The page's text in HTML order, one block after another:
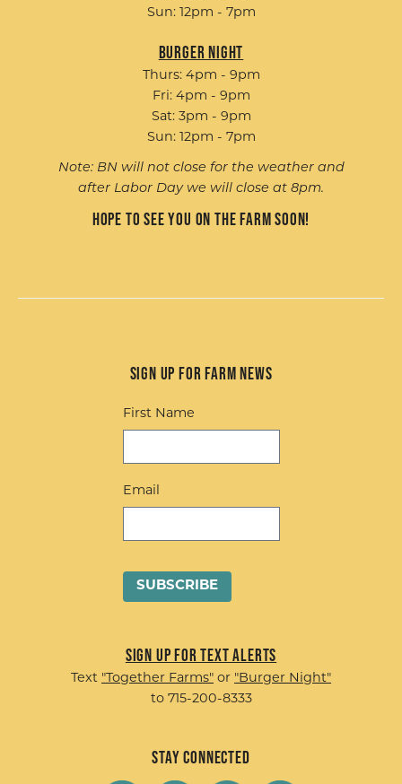
Sun: 12pm - 7pm
Burger Night
Thurs: 4pm - 9pm
Fri: 4pm - 9pm
Sat: 3pm - 9pm
Sun: 12pm - 7pm
Note: BN will not close for the weather and
after Labor Day we will close at 8pm.
Hope to see you on the farm soon!
Sign up for Farm News
First Name
Email
Sign up for Text Alerts
Text "Together Farms" or "Burger Night"
to 715-200-8333
Stay Connected